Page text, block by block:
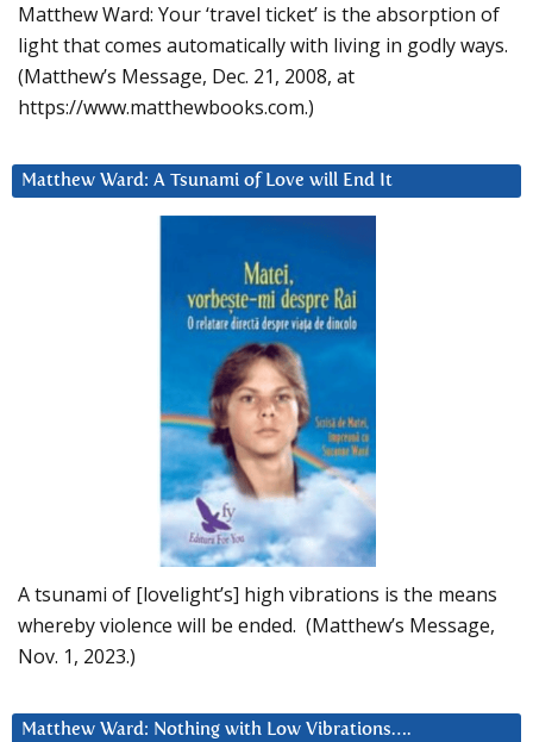
Matthew Ward: Your ‘travel ticket’ is the absorption of
light that comes automatically with living in godly ways.
(Matthew’s Message, Dec. 21, 2008, at
https://www.matthewbooks.com.)
Matthew Ward: A Tsunami of Love will End It
A tsunami of [lovelight’s] high vibrations is the means
whereby violence will be ended. (Matthew’s Message,
Nov. 1, 2023.)
Matthew Ward: Nothing with Low Vibrations….